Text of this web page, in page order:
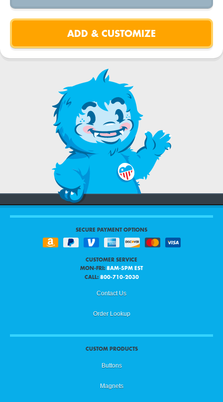
SECURE PAYMENT OPTIONS
CUSTOMER SERVICE
MON-FRI: 8AM-5PM EST
CALL: 800-710-2030
Contact Us
Order Lookup
CUSTOM PRODUCTS
Buttons
Magnets